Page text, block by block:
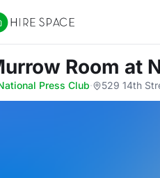
Space
Room at
Press Club· 529 14th